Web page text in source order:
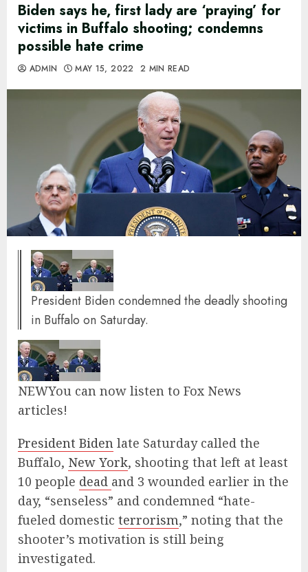
Biden says he, first lady are ‘praying’ for
victims in Buffalo shooting; condemns
possible hate crime
ADMIN MAY 15, 2022 2 MIN READ
President Biden condemned the deadly shooting
in Buffalo on Saturday.
NEWYou can now listen to Fox News
articles!
President Biden late Saturday called the
Buffalo, New York, shooting that left at least
10 people dead and 3 wounded earlier in the
day, “senseless” and condemned “hate-
fueled domestic terrorism,” noting that the
shooter’s motivation is still being
investigated.